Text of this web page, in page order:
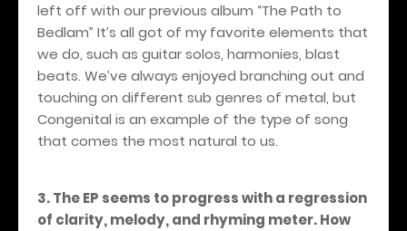
left off with our previous album “The Path to
Bedlam” It’s all got of my favorite elements that
we do, such as guitar solos, harmonies, blast
beats. We’ve always enjoyed branching out and
touching on different sub genres of metal, but
Congenital is an example of the type of song
that comes the most natural to us.
3. The EP seems to progress with a regression
of clarity, melody, and rhyming meter. How